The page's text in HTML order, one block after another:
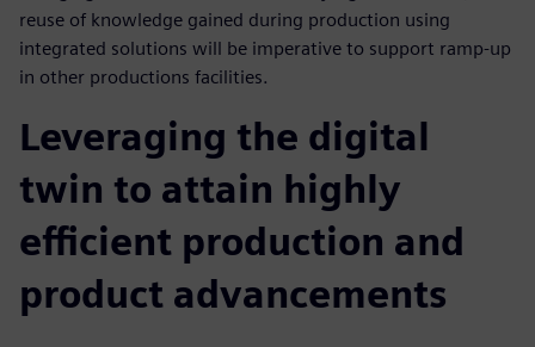
reuse of knowledge gained during production using
integrated solutions will be imperative to support ramp-up
in other productions facilities.
Leveraging the digital
twin to attain highly
efficient production and
product advancements